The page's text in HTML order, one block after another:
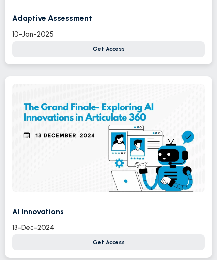
Adaptive Assessment
10-Jan-2025
Get Access
AI Innovations
13-Dec-2024
Get Access